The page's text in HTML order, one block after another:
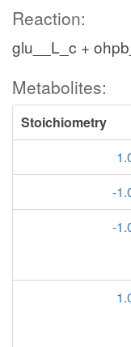
Reaction:
glu__L_c +
Metabolites:
Stoichiometry
-
-